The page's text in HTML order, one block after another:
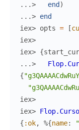
...>
end )
...> end
iex> opts = [
iex>
iex> {
...>
{
iex>
iex>
{ :ok, %{name: